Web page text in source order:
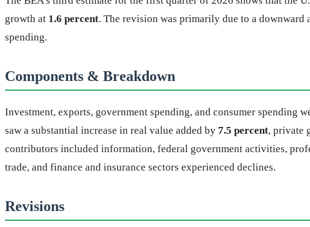
growth at 1.6 percent. The revision was primarily due to a
spending.
Components & Breakdown
Investment, exports, government spending, and consumer spending
saw a substantial increase in real value added by 7.5 percent, private
contributors included information, federal government activities,
trade, and finance and insurance sectors experienced declines.
Revisions